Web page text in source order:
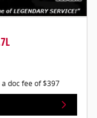
doc fee of $397